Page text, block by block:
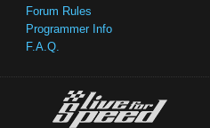
Forum Rules
Programmer Info
F.A.Q.